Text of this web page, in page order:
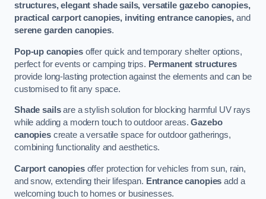
structures, elegant shade sails, versatile gazebo canopies,
practical carport canopies, inviting entrance canopies, and
serene garden canopies.
Pop-up canopiesoffer quick and temporary shelter options,
perfect for events or camping trips. Permanent structures
provide long-lasting protection against the elements and can be
customised to fit any space.
Shade sailsare a stylish solution for blocking harmful UV rays
while adding a modern touch to outdoor areas.Gazebo
canopiescreate a versatile space for outdoor gatherings,
combining functionality and aesthetics.
Carport canopiesoffer protection for vehicles from sun, rain,
and snow, extending their lifespan. Entrance canopies add a
welcoming touch to homes or businesses.